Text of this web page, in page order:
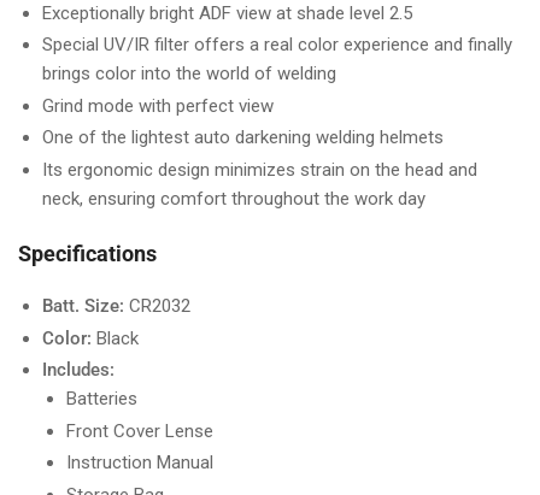
Exceptionally bright ADF view at shade level 2.5
Special UV/IR filter offers a real color experience and finally
brings color into the world of welding
Grind mode with perfect view
One of the lightest auto darkening welding helmets
Its ergonomic design minimizes strain on the head and
neck, ensuring comfort throughout the work day
Specifications
Batt. Size: CR2032
Color: Black
Includes:
Batteries
Front Cover Lense
Instruction Manual